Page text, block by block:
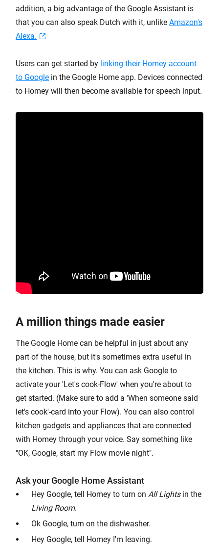
addition, a big advantage of the Google Assistant is
that you can also speak Dutch with it, unlike Amazon's
Alexa.
Users can get started by linking their Homey account
to Google in the Google Home app. Devices connected
to Homey will then become available for speech input.
A million things made easier
The Google Home can be helpful in just about any
part of the house, but it's sometimes extra useful in
the kitchen. This is why. You can ask Google to
activate your 'Let's cook-Flow' when you're about to
get started. (Make sure to add a 'When someone said
let's cook'-card into your Flow). You can also control
kitchen gadgets and appliances that are connected
with Homey through your voice. Say something like
"OK, Google, start my Flow movie night".
Ask your Google Home Assistant
Hey Google, tell Homey to turn on All Lightsin the
Living Room.
Ok Google, turn on the dishwasher.
Hey Google, tell Homey I'm leaving.